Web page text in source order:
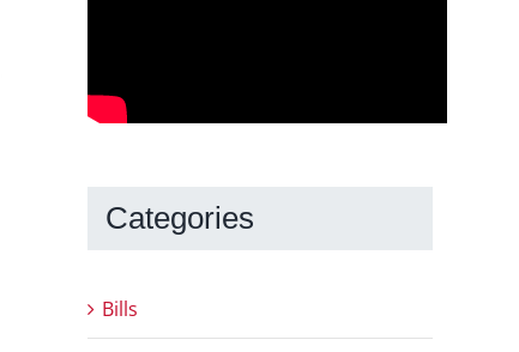
Categories
Bills